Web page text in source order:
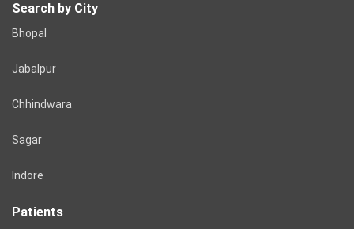
Search by City
Bhopal
Jabalpur
Chhindwara
Sagar
Indore
Patients